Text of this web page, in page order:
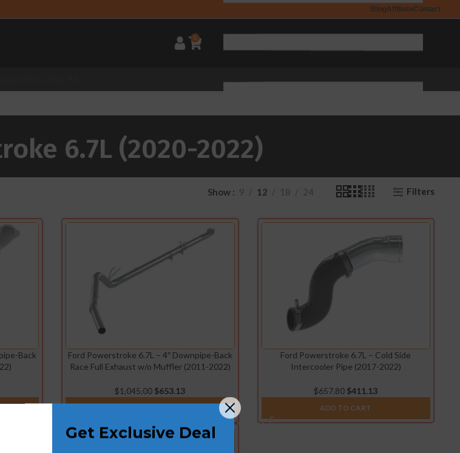
BlogAffiliateContact
0
6.7L (2020-2022)
Show 9 12 18 24 Filters
Back
Ford Powerstroke 6.7L – 4″ Downpipe-Back
Race Full Exhaust w/o Muffler (2011-2022)
$1,045.00 $653.13
Ford Powerstroke 6.7L – Cold Side
Intercooler Pipe (2017-2022)
$657.80 $411.13
ADD TO CART
Get Exclusive Deal